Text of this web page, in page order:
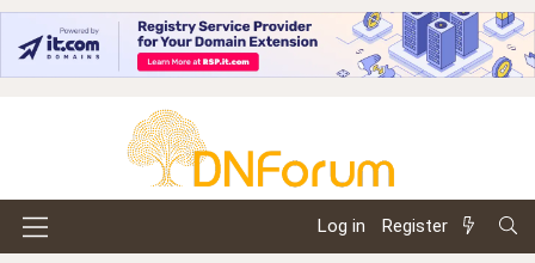
Log in Register